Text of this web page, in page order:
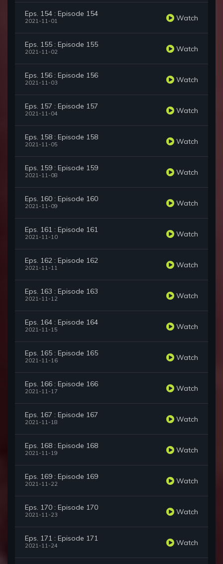
Eps. 154 : Episode 154
2021-11-01 Watch
Eps. 155 : Episode 155
2021-11-02 Watch
Eps. 156 : Episode 156
2021-11-03 Watch
Eps. 157 : Episode 157
2021-11-04 Watch
Eps. 158 : Episode 158
2021-11-05 Watch
Eps. 159 : Episode 159
2021-11-08 Watch
Eps. 160 : Episode 160
2021-11-09 Watch
Eps. 161 : Episode 161
2021-11-10 Watch
Eps. 162 : Episode 162
2021-11-11 Watch
Eps. 163 : Episode 163
2021-11-12 Watch
Eps. 164 : Episode 164
2021-11-15 Watch
Eps. 165 : Episode 165
2021-11-16 Watch
Eps. 166 : Episode 166
2021-11-17 Watch
Eps. 167 : Episode 167
2021-11-18 Watch
Eps. 168 : Episode 168
2021-11-19 Watch
Eps. 169 : Episode 169
2021-11-22 Watch
Eps. 170 : Episode 170
2021-11-23 Watch
Eps. 171 : Episode 171
2021-11-24 Watch